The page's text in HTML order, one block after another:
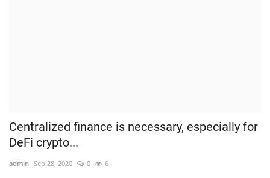
Centralized finance is necessary, especially for
DeFi crypto...
admin Sep 28, 2020 0 6